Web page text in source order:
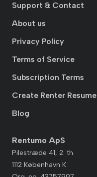
Support & Contact
About us
Privacy Policy
Terms of Service
Subscription Terms
Create Renter Resume
Blog
Rentumo ApS
Pilestræde 41, 2. th.
1112 København K